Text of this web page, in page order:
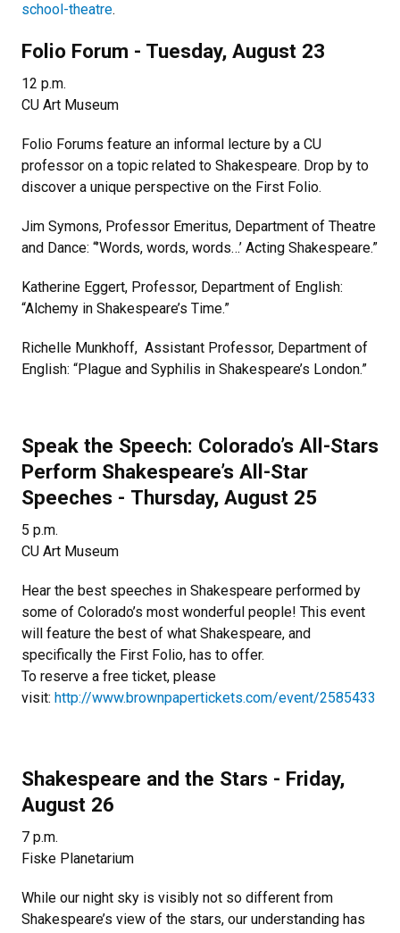
school-theatre.
Folio Forum - Tuesday, August 23
12 p.m.
CU Art Museum
Folio Forums feature an informal lecture by a CU
professor on a topic related to Shakespeare. Drop by to
discover a unique perspective on the First Folio.
Jim Symons, Professor Emeritus, Department of Theatre
and Dance: “’Words, words, words…’ Acting Shakespeare.”
Katherine Eggert, Professor, Department of English:
“Alchemy in Shakespeare’s Time.”
Richelle Munkhoff, Assistant Professor, Department of
English: “Plague and Syphilis in Shakespeare’s London.”
Speak the Speech: Colorado’s All-Stars
Perform Shakespeare’s All-Star
Speeches - Thursday, August 25
5 p.m.
CU Art Museum
Hear the best speeches in Shakespeare performed by
some of Colorado’s most wonderful people! This event
will feature the best of what Shakespeare, and
specifically the First Folio, has to offer.
To reserve a free ticket, please
visit: http://www.brownpapertickets.com/event/2585433
Shakespeare and the Stars - Friday,
August 26
7 p.m.
Fiske Planetarium
While our night sky is visibly not so different from
Shakespeare’s view of the stars, our understanding has